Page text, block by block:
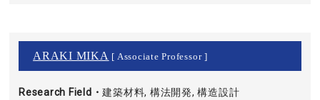
ARAKI MIKA [ Associate Professor ]
Research Field・建築材料, 構法開発, 構造設計